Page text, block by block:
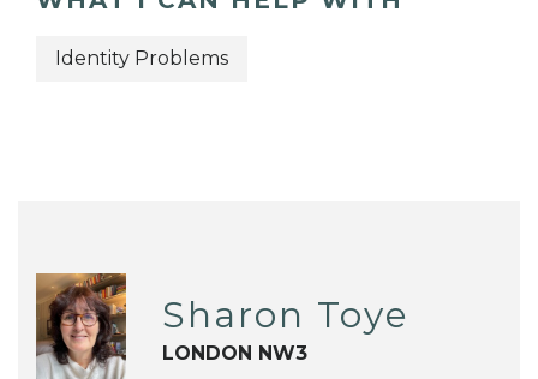
Identity Problems
Sharon Toye
LONDON NW3